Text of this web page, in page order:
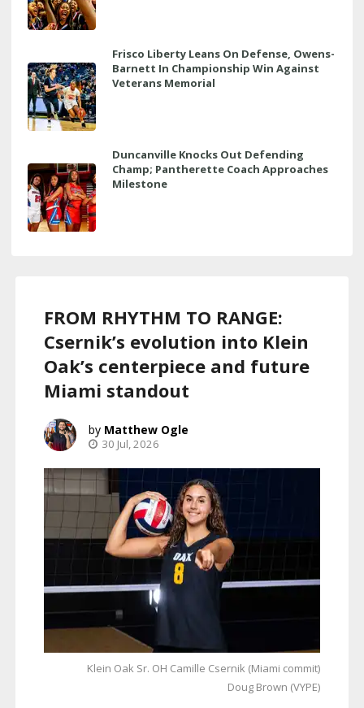
Frisco Liberty Leans On Defense, Owens-
Barnett In Championship Win Against
Veterans Memorial
Duncanville Knocks Out Defending
Champ; Pantherette Coach Approaches
Milestone
FROM RHYTHM TO RANGE:
Csernik’s evolution into Klein
Oak’s centerpiece and future
Miami standout
Matthew Ogle
30 Jul, 2026
Klein Oak Sr. OH Camille Csernik (Miami commit)
Doug Brown (VYPE)